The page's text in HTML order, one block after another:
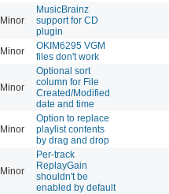
Minor
MusicBrainz
support for CD
plugin
Minor
OKIM6295 VGM
files don't work
Minor
Optional sort
column for File
Created/Modified
date and time
Minor
Option to replace
playlist contents
by drag and drop
Minor
Per-track
ReplayGain
shouldn't be
enabled by default